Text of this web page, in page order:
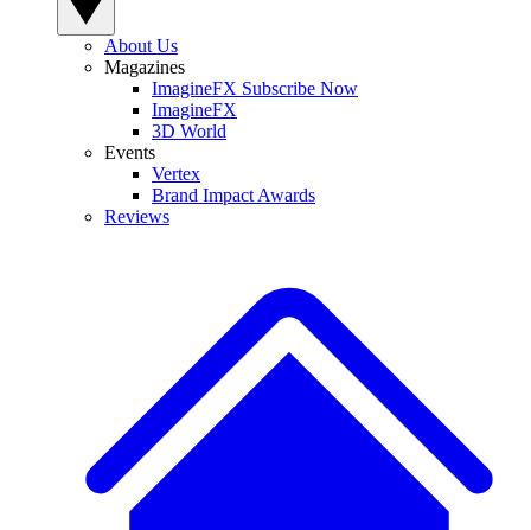
About Us
Magazines
ImagineFX Subscribe Now
ImagineFX
3D World
Events
Vertex
Brand Impact Awards
Reviews